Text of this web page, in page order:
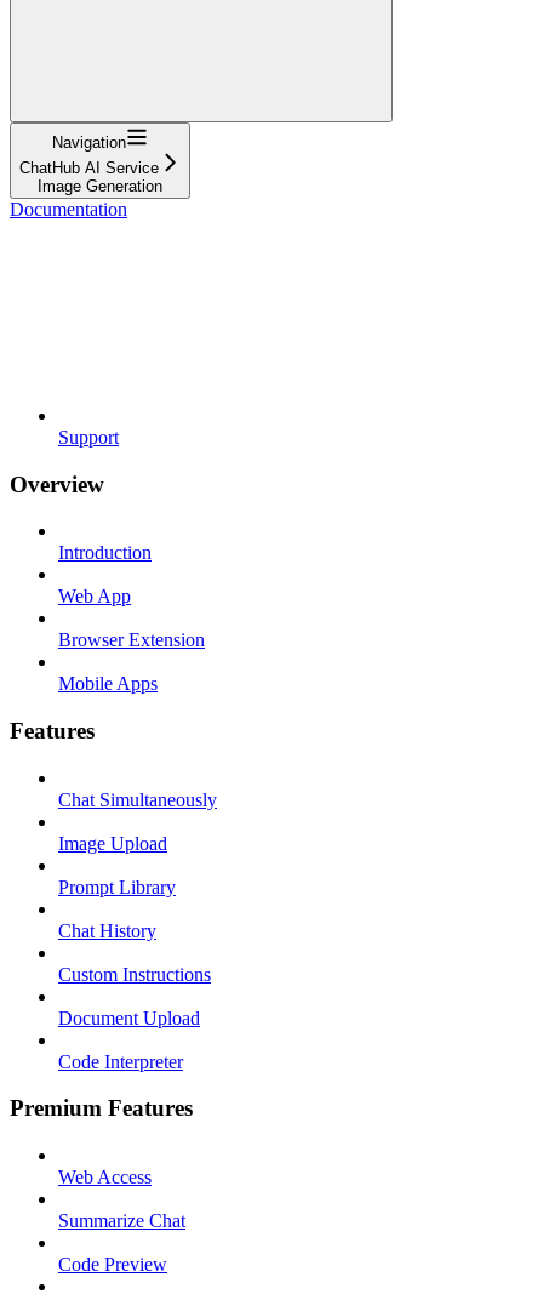
Navigation
ChatHub AI Service
Image Generation
Documentation
Support
Overview
Introduction
Web App
Browser Extension
Mobile Apps
Features
Chat Simultaneously
Image Upload
Prompt Library
Chat History
Custom Instructions
Document Upload
Code Interpreter
Premium Features
Web Access
Summarize Chat
Code Preview